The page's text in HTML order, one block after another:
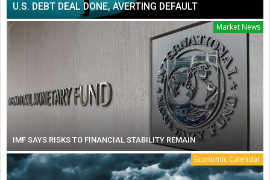
U.S. DEBT DEAL DONE, AVERTING DEFAULT
Market News
IMF SAYS RISKS TO FINANCIAL STABILITY REMAIN
Economic Calendar